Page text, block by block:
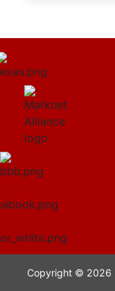
Copyright © 2026